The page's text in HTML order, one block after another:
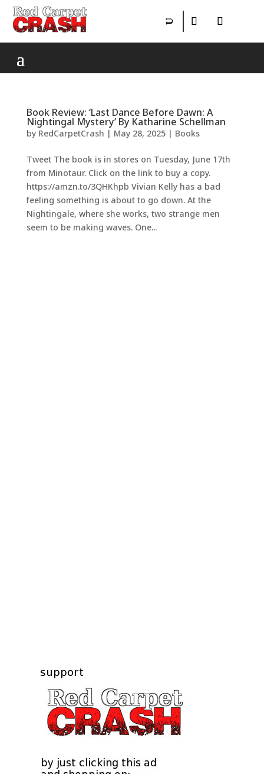
Book Review: ‘Last Dance Before Dawn: A
Nightingal Mystery’ By Katharine Schellman
by RedCarpetCrash | May 28, 2025| Books
Tweet The book is in stores on Tuesday, June 17th
from Minotaur. Click on the link to buy a copy.
https://amzn.to/3QHKhpb Vivian Kelly has a bad
feeling something is about to go down. At the
Nightingale, where she works, two strange men
seem to be making waves. One...